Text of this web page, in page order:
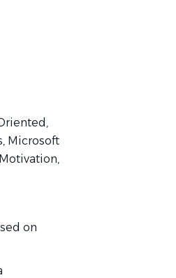
Microsoft
on